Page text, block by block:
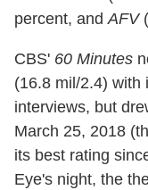
percent, andAFV
CBS' 60 Minutes
(16.8 mil/2.4) with
interviews, but
March 25, 2018
its best rating
Eye's night, the